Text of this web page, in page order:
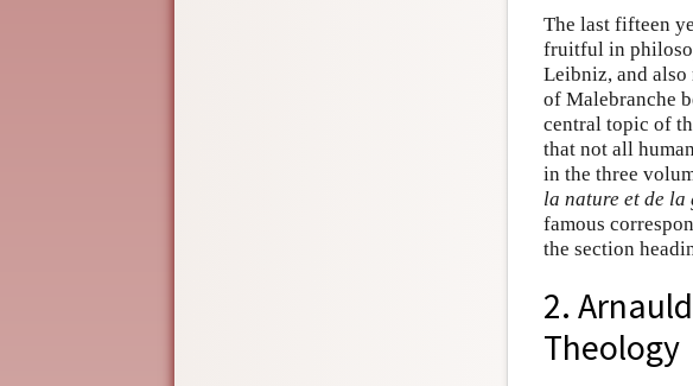
The last fifteen
fruitful in
Leibniz, and
of Malebranche
central topic of
that not all
in the three
la nature et de la
famous
the section
2.
Theology